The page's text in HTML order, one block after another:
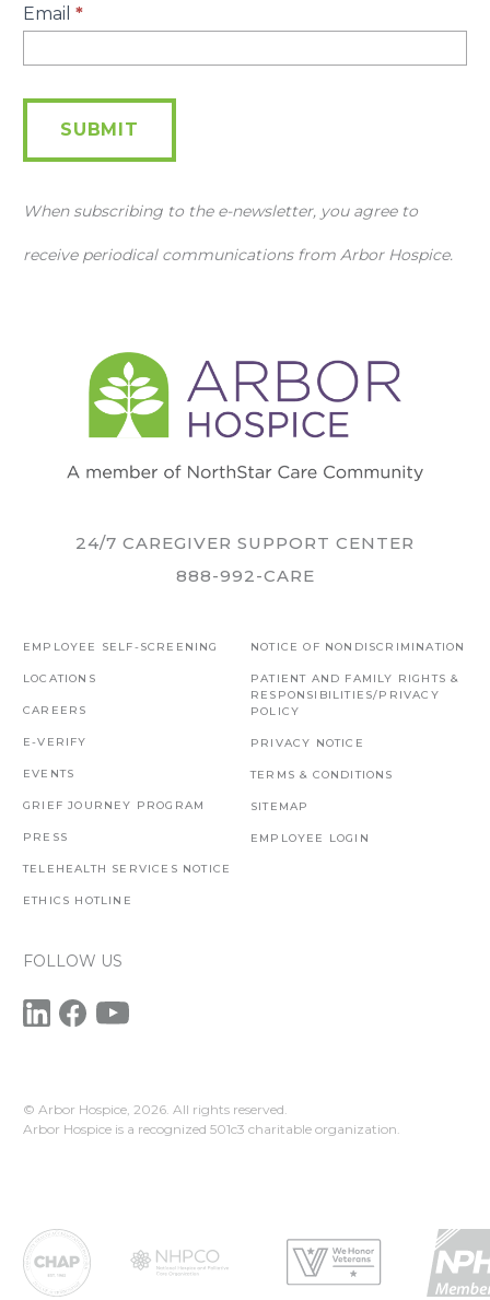
E-
Newsletter
Email *
SUBMIT
When subscribing to the e-newsletter, you agree to
receive periodical communications from Arbor Hospice.
24/7 CAREGIVER SUPPORT CENTER
888-992-CARE
EMPLOYEE SELF-SCREENING
LOCATIONS
CAREERS
E-VERIFY
EVENTS
GRIEF JOURNEY PROGRAM
PRESS
TELEHEALTH SERVICES NOTICE
ETHICS HOTLINE
NOTICE OF NONDISCRIMINATION
PATIENT AND FAMILY RIGHTS &
RESPONSIBILITIES/PRIVACY
POLICY
PRIVACY NOTICE
TERMS & CONDITIONS
SITEMAP
EMPLOYEE LOGIN
FOLLOW US
© Arbor Hospice, 2026. All rights reserved.
Arbor Hospice is a recognized 501c3 charitable organization.